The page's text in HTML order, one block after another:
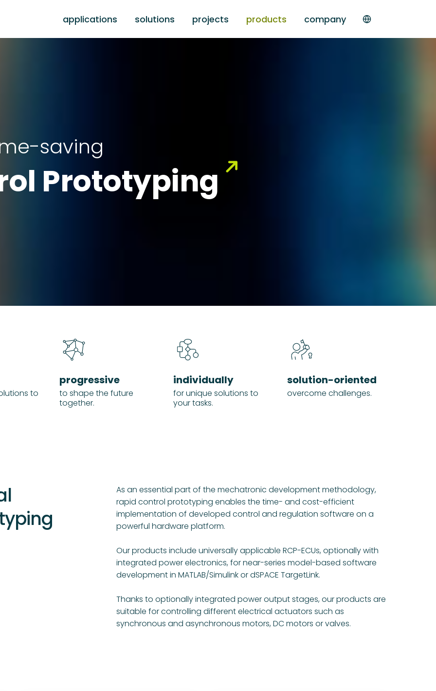
applications solutions projects products company
saving
Prototyping
to
progressive
to shape the future
together.
individually
for unique solutions to
your tasks.
solution-oriented
overcome challenges.
As an essential part of the mechatronic development methodology,
rapid control prototyping enables the time- and cost-efficient
implementation of developed control and regulation software on a
powerful hardware platform.
Our products include universally applicable RCP-ECUs, optionally with
integrated power electronics, for near-series model-based software
development in MATLAB/Simulink or dSPACE TargetLink.
Thanks to optionally integrated power output stages, our products are
suitable for controlling different electrical actuators such as
synchronous and asynchronous motors, DC motors or valves.